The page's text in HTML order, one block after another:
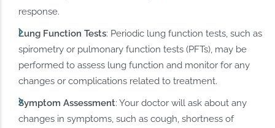
response.
Lung Function Tests: Periodic lung function tests, such as
spirometry or pulmonary function tests (PFTs), may be
performed to assess lung function and monitor for any
changes or complications related to treatment.
Symptom Assessment: Your doctor will ask about any
changes in symptoms, such as cough, shortness of